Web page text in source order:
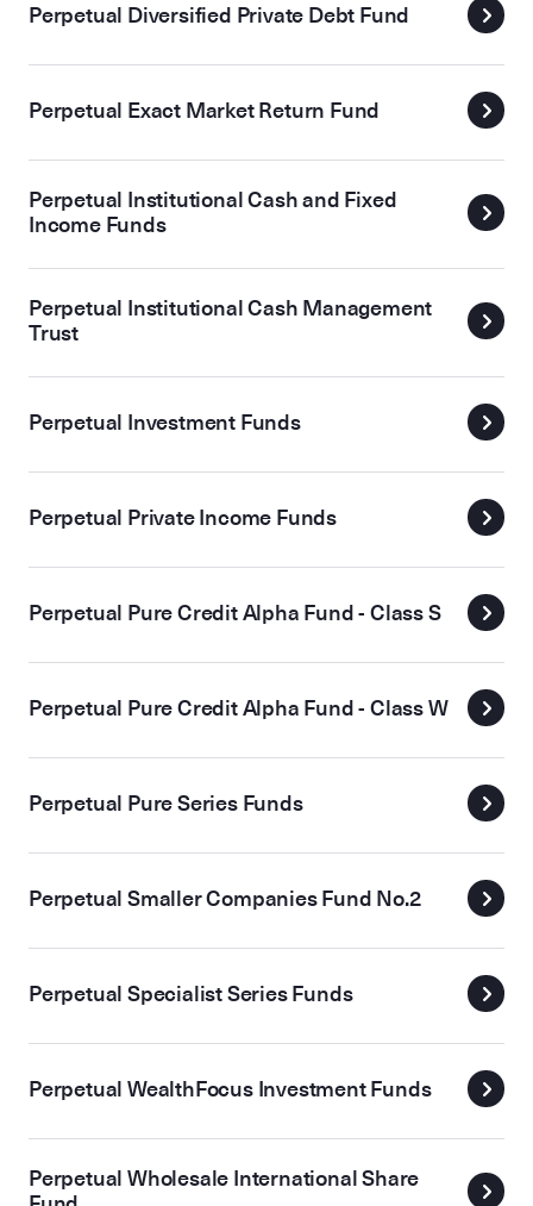
Perpetual Diversified Private Debt Fund
Perpetual Exact Market Return Fund
Perpetual Institutional Cash and Fixed
Income Funds
Perpetual Institutional Cash Management
Trust
Perpetual Investment Funds
Perpetual Private Income Funds
Perpetual Pure Credit Alpha Fund - Class S
Perpetual Pure Credit Alpha Fund - Class W
Perpetual Pure Series Funds
Perpetual Smaller Companies Fund No.2
Perpetual Specialist Series Funds
Perpetual WealthFocus Investment Funds
Perpetual Wholesale International Share